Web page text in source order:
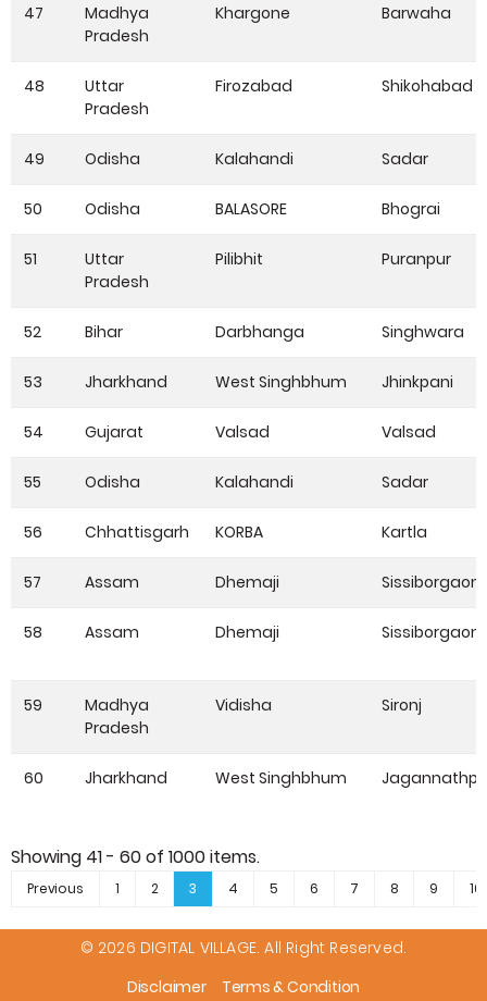
47
Madhya
Pradesh
Khargone Barwaha
48
Uttar
Pradesh
Firozabad Shikohabad
49 Odisha Kalahandi Sadar
50 Odisha BALASORE Bhograi
51
Uttar
Pradesh
Pilibhit Puranpur
52 Bihar Darbhanga Singhwara
53 Jharkhand West Singhbhum Jhinkpani
54 Gujarat Valsad Valsad
55 Odisha Kalahandi Sadar
56 Chhattisgarh KORBA Kartla
57 Assam Dhemaji Sissiborgaon
58 Assam Dhemaji Sissiborgaon
59
Madhya
Pradesh
Vidisha Sironj
60 Jharkhand West Singhbhum
Showing 41 - 60of 1000items.
Previous 1 2 3 4 5 6 7 8 9 10
© 2026 DIGITAL VILLAGE. All Right Reserved.
Disclaimer
Terms & Condition